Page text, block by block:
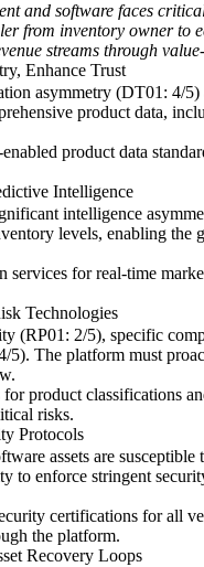
and software faces
from inventory owner to
streams through
Enhance Trust
asymmetry (DT01: 4/
product data,
product data
Intelligence
intelligence
levels, enabling
services for real-time
Technologies
(RP01: 2/5), specific
The platform must
product classifications
risks.
Protocols
assets are
to enforce stringent
certifications for all
the platform.
Recovery Loops